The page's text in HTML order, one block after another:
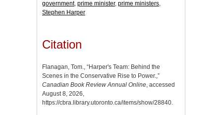
government, prime minister, prime ministers,
Stephen Harper
Citation
Flanagan, Tom., “Harper's Team: Behind the
Scenes in the Conservative Rise to Power.,”
Canadian Book Review Annual Online, accessed
August 8, 2026,
https://cbra.library.utoronto.ca/items/show/28840.